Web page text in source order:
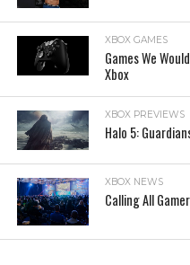
XBOX GAMES
Games We
Xbox
XBOX PREVIEWS
Halo 5:
XBOX NEWS
Calling All